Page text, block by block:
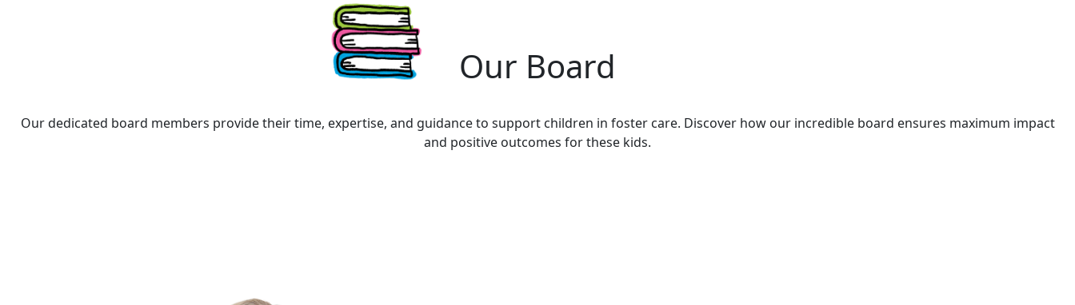
Our Board
Our dedicated board members provide their time, expertise, and guidance to support children in foster care. Discover how our incredible board ensures maximum impact
and positive outcomes for these kids.